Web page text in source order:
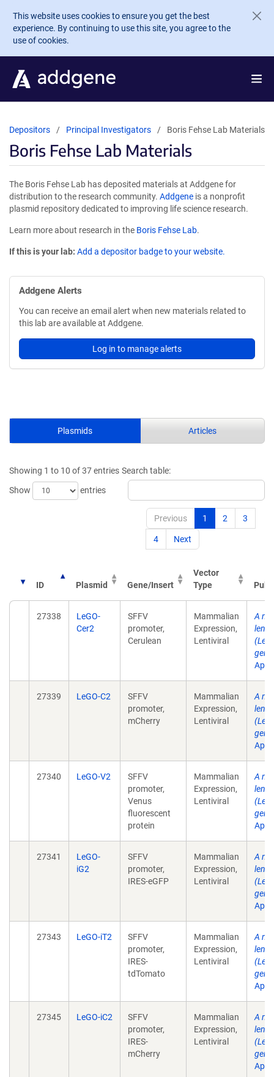
Skip to main content
This website uses cookies to ensure you get the best
experience. By continuing to use this site, you agree to the
use of cookies.
Depositors Principal Investigators Boris Fehse Lab Materials
Boris Fehse Lab Materials
The Boris Fehse Lab has deposited materials at Addgene for
distribution to the research community. Addgene is a nonprofit
plasmid repository dedicated to improving life science research.
Learn more about research in the Boris Fehse Lab.
If this is your lab: Add a depositor badge to your website.
Addgene Alerts
You can receive an email alert when new materials related to
this lab are available at Addgene.
Log in to manage alerts
Plasmids Articles
Showing 1 to 10 of 37 entries
Show
entries
Search table:
Previous 1 2 3
4 Next
ID Plasmid Gene/Insert
Vector
Type
27338
LeGO-
Cer2
SFFV
promoter,
Cerulean
Mammalian
Expression,
Lentiviral
A
Apr
27339 LeGO-C2
SFFV
promoter,
mCherry
Mammalian
Expression,
Lentiviral
A
Apr
27340 LeGO-V2
SFFV
promoter,
Venus
fluorescent
protein
Mammalian
Expression,
Lentiviral
A
Apr
27341
LeGO-
iG2
SFFV
promoter,
IRES-eGFP
Mammalian
Expression,
Lentiviral
A
Apr
27343 LeGO-iT2
SFFV
promoter,
IRES-
tdTomato
Mammalian
Expression,
Lentiviral
A
Apr
27345 LeGO-iC2
SFFV
promoter,
IRES-
mCherry
Mammalian
Expression,
Lentiviral
A
Apr